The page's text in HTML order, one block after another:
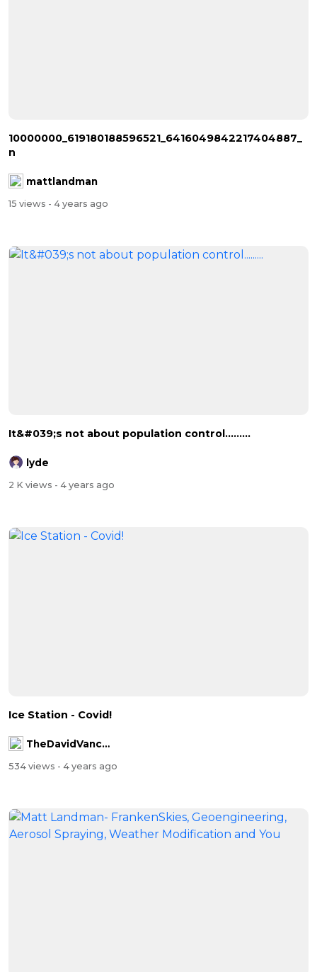
10000000_619180188596521_6416049842217404887_
n
mattlandman
15 views - 4 years ago
It&#039;s not about population control.........
lyde
2 K views - 4 years ago
Ice Station - Covid!
TheDavidVanceChannel
534 views - 4 years ago